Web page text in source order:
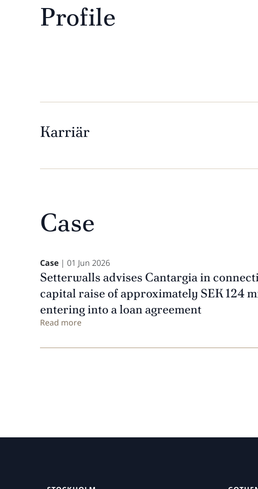
Profile
Karriär
Case
Case | 01 Jun 2026
Setterwalls advises Cantargia in
capital raise of approximately SEK 124
entering into a loan agreement
Read more